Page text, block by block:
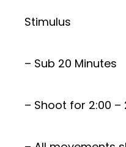
Stimulus
– Sub 20 Minutes
– Shoot for 2:00 –